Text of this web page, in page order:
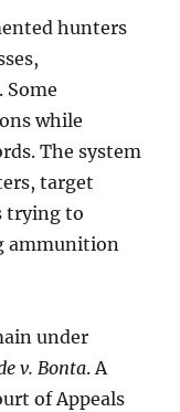
hunters
Some
while
The system
target
trying to
ammunition
under
v. Bonta. A
of Appeals